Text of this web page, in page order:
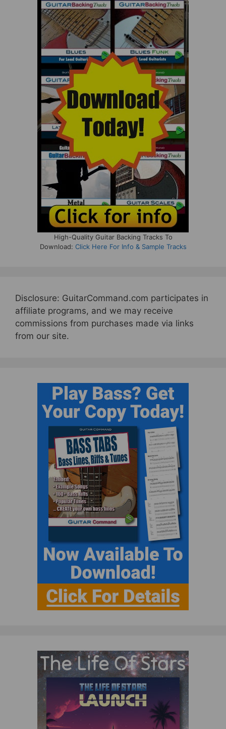
High-Quality Guitar Backing Tracks To
Download: Click Here For Info & Sample Tracks
Disclosure: GuitarCommand.com participates in
affiliate programs, and we may receive
commissions from purchases made via links
from our site.